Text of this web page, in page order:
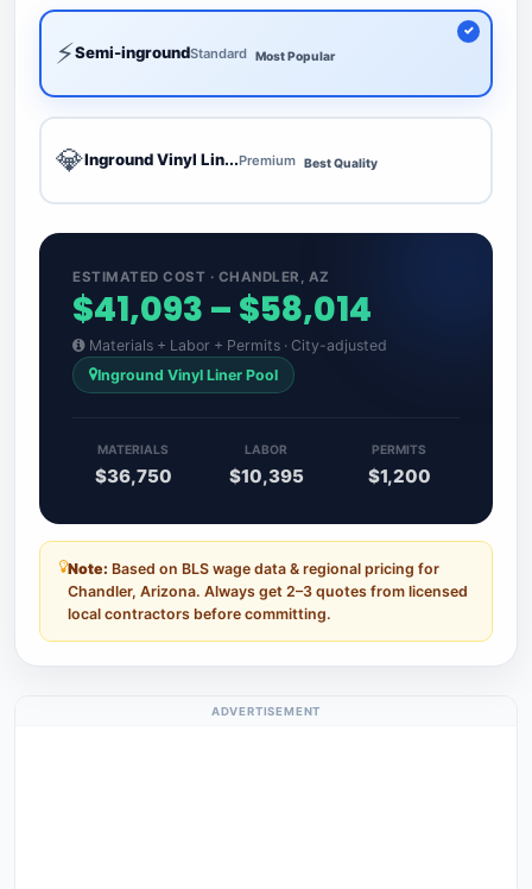
⚡Semi-ingroundStandard Most Popular
💎Inground Vinyl Lin...Premium Best Quality
ESTIMATED COST · CHANDLER, AZ
$41,093 – $58,014
Materials + Labor + Permits · City-adjusted
Inground Vinyl Liner Pool
MATERIALS
$36,750
LABOR
$10,395
PERMITS
$1,200
Note: Based on BLS wage data & regional pricing for
Chandler, Arizona. Always get 2–3 quotes from licensed
local contractors before committing.
ADVERTISEMENT